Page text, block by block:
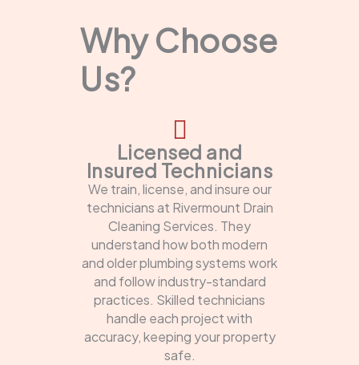
Why Choose
Us?
Licensed and
Insured Technicians
We train, license, and insure our
technicians at Rivermount Drain
Cleaning Services. They
understand how both modern
and older plumbing systems work
and follow industry-standard
practices. Skilled technicians
handle each project with
accuracy, keeping your property
safe.